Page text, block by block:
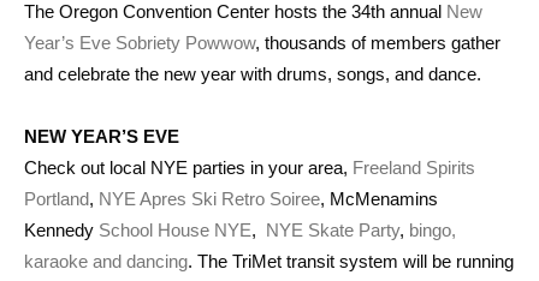
The Oregon Convention Center hosts the 34th annual New
Year’s Eve Sobriety Powwow, thousands of members gather
and celebrate the new year with drums, songs, and dance.
NEW YEAR’S EVE
Check out local NYE parties in your area, Freeland Spirits
Portland, NYE Apres Ski Retro Soiree, McMenamins
Kennedy School House NYE, NYE Skate Party, bingo,
karaoke and dancing. The TriMet transit system will be running